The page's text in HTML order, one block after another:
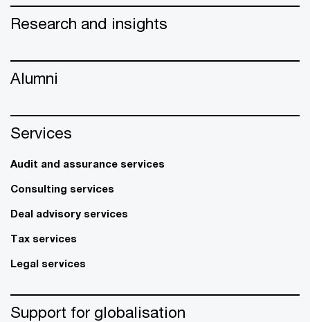
Research and insights
Alumni
Services
Audit and assurance services
Consulting services
Deal advisory services
Tax services
Legal services
Support for globalisation